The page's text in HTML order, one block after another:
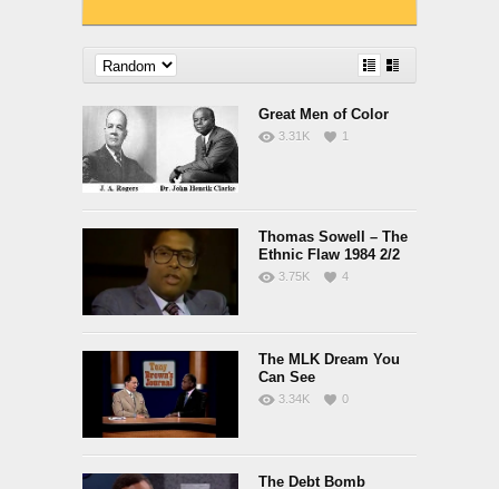
Great Men of Color
3.31K 1
Thomas Sowell – The
Ethnic Flaw 1984 2/2
3.75K 4
The MLK Dream You
Can See
3.34K 0
The Debt Bomb